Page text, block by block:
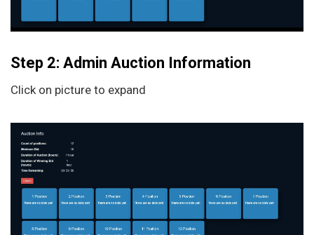
Step 2: Admin Auction Information
Click on picture to expand